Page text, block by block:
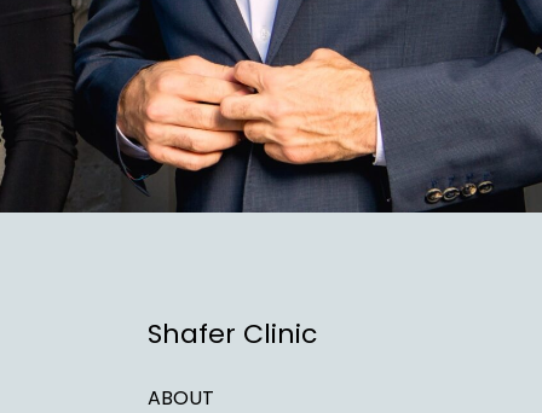
Shafer Clinic
ABOUT